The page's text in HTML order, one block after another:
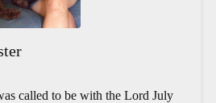
called to be with the Lord July